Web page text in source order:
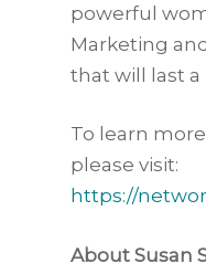
powerful
Marketing
that will last a
To learn
please visit:
https://
About Susan